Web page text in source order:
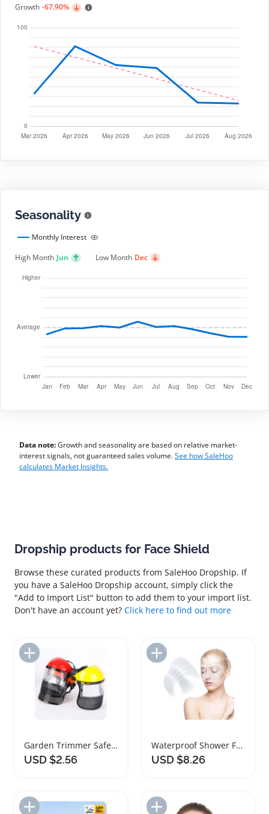
Growth -67.90%
Seasonality
Monthly Interest
High Month Jun Low Month Dec
Data note:Growth and seasonality are based on relative market-
interest signals, not guaranteed sales volume.See how SaleHoo
calculates Market Insights.
Dropship products for Face Shield
Browse these curated products from SaleHoo Dropship. If
you have a SaleHoo Dropship account, simply click the
"Add to Import List" button to add them to your import list.
Don't have an account yet? Click here to find out more
Garden Trimmer Safety Helmet with Face Shield
USD $2.56
Add to Import List
Waterproof Shower Face Shield Visor for Makeup
USD $8.26
Add to Import List Add to Import List